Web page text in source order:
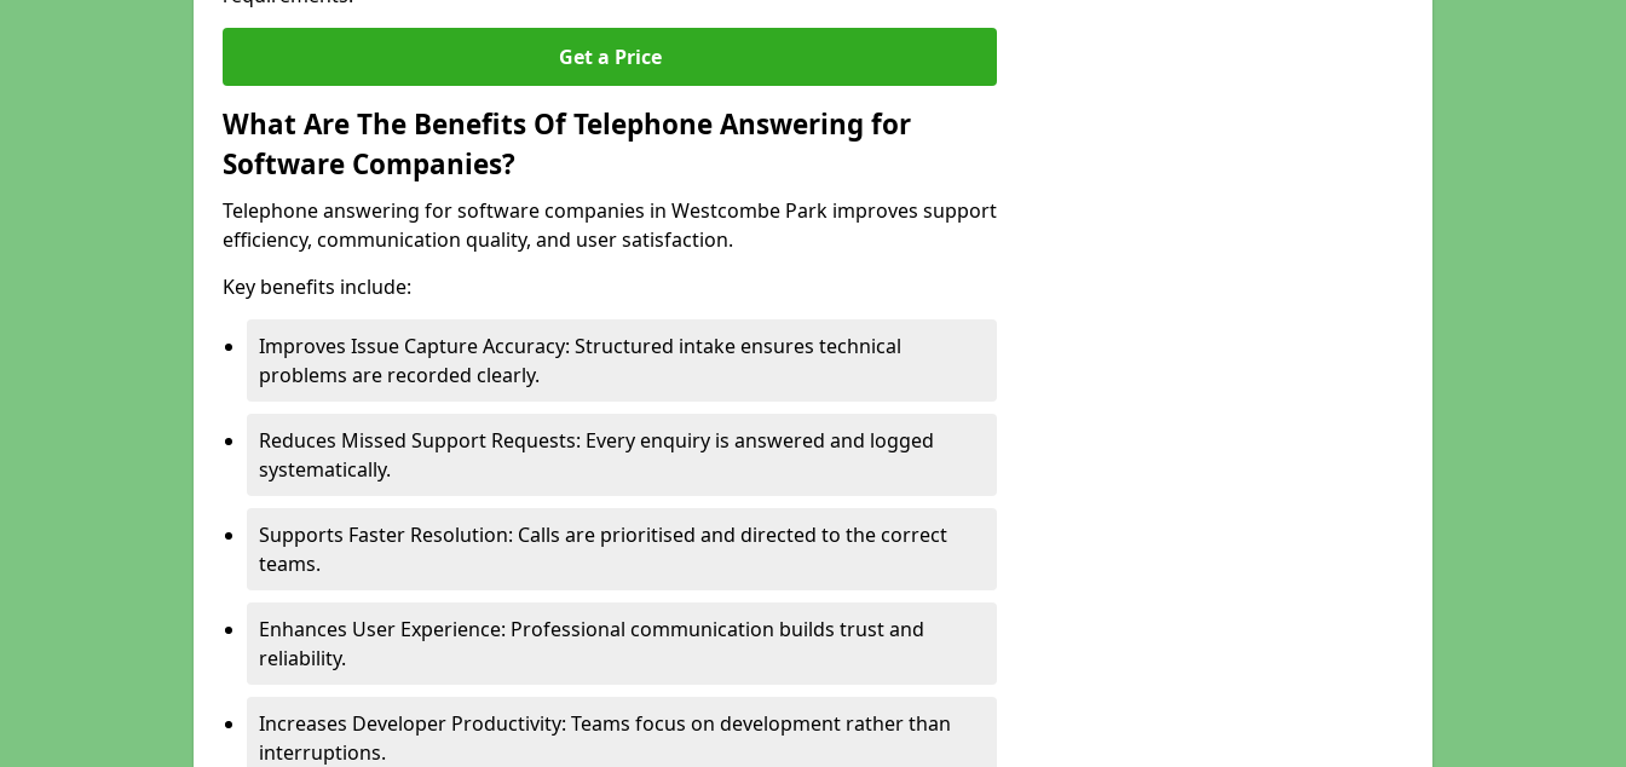
Get a Price
What Are The Benefits Of Telephone Answering for
Software Companies?
Telephone answering for software companies in Westcombe Park improves support
efficiency, communication quality, and user satisfaction.
Key benefits include:
Improves Issue Capture Accuracy: Structured intake ensures technical
problems are recorded clearly.
Reduces Missed Support Requests: Every enquiry is answered and logged
systematically.
Supports Faster Resolution: Calls are prioritised and directed to the correct
teams.
Enhances User Experience: Professional communication builds trust and
reliability.
Increases Developer Productivity: Teams focus on development rather than
interruptions.